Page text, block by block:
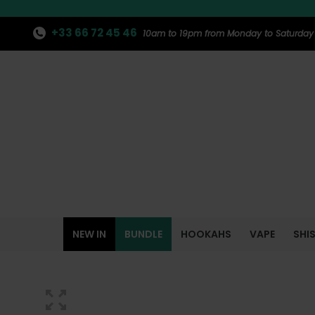
+33 66 72 45 46 10am to 19pm from Monday to Saturday
NEW IN BUNDLE HOOKAHS VAPE